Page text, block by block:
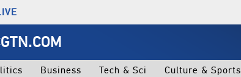
Business Tech & Sci Culture & Sports